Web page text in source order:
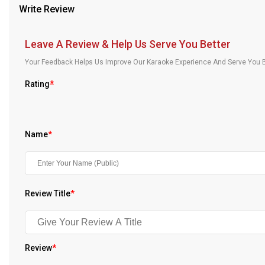
Our Blog
About Us
Write Review
Leave A Review & Help Us Serve You Better
Your Feedback Helps Us Improve Our Karaoke Experience And Serve
Rating*
Name*
Review Title*
Review*